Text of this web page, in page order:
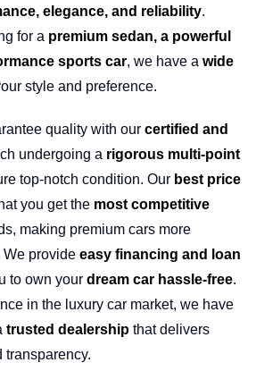
elegance, and reliability.
for a premium sedan, a powerful
sports car, we have a wide
style and preference.
quality with our certified and
undergoing a rigorous multi-point
top-notch condition. Our best price
you get the most competitive
making premium cars more
We provide easy financing and loan
to own your dream car hassle-free.
in the luxury car market, we have
trusted dealership that delivers
transparency.